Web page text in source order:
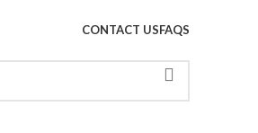
CONTACT USFAQS